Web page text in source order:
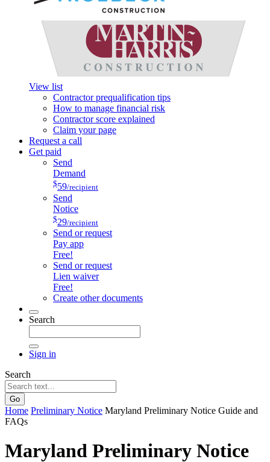
View list
Contractor prequalification tips
How to manage financial risk
Contractor score explained
Claim your page
Request a call
Get paid
Send
Demand
$59/recipient
Send
Notice
$29/recipient
Send or request
Pay app
Free!
Send or request
Lien waiver
Free!
Create other documents
Search
Sign in
Search
Go
Home Preliminary Notice Maryland Preliminary Notice Guide and
FAQs
Maryland Preliminary Notice